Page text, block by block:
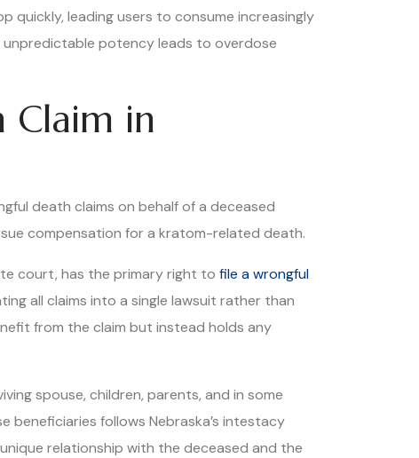
quickly, leading users to consume increasingly
potency leads to overdose
Claim in
death claims on behalf of a deceased
compensation for a kratom-related death.
court, has the primary right to file a wrongful
all claims into a single lawsuit rather than
from the claim but instead holds any
spouse, children, parents, and in some
beneficiaries follows Nebraska’s intestacy
relationship with the deceased and the